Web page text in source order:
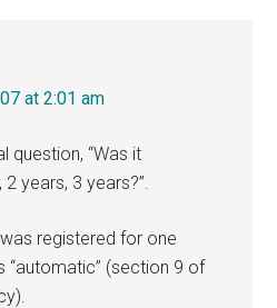
at 2:01 am
question, “Was it
years, 3 years?”.
registered for one
“automatic” (section 9 of